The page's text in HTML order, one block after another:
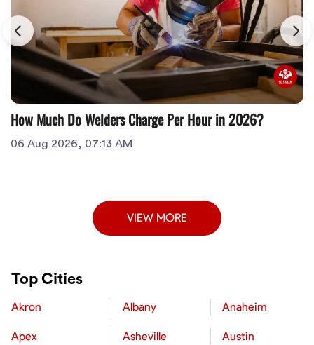
How Much Do Welders Charge Per Hour in 2026?
06 Aug 2026, 07:13 AM
VIEW MORE
Top Cities
Akron Albany Anaheim
Apex Asheville Austin